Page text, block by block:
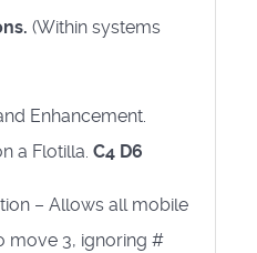
(Within systems
Enhancement.
a Flotilla. C4 D6
– Allows all mobile
move 3, ignoring #